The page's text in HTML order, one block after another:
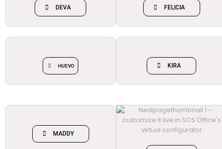
DEVA FELICIA
HUEVO KIRA
MADDY